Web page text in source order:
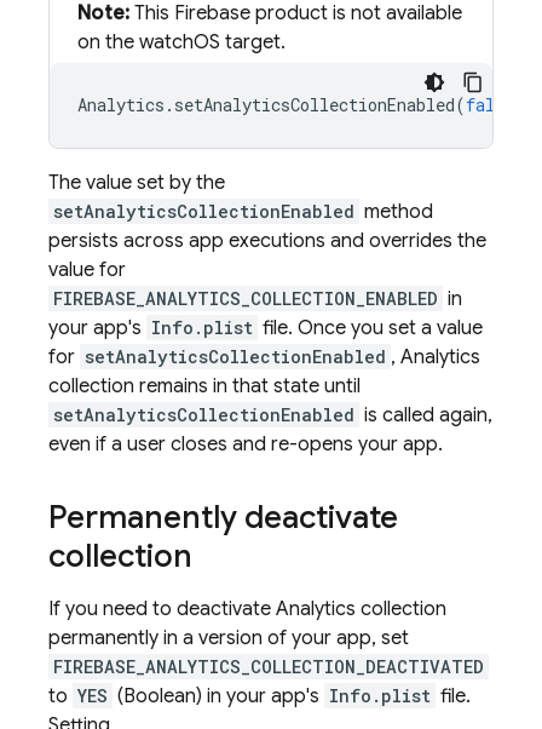
Note: This Firebase product is not available
on the watchOS target.
Analytics . setAnalyticsCollectionEnabled(false
The value set by the
setAnalyticsCollectionEnabled method
persists across app executions and overrides the
value for
FIREBASE_ANALYTICS_COLLECTION_ENABLED in
your app's Info.plist file. Once you set a value
for setAnalyticsCollectionEnabled , Analytics
collection remains in that state until
setAnalyticsCollectionEnabled is called again,
even if a user closes and re-opens your app.
Permanently deactivate
collection
If you need to deactivate Analytics collection
permanently in a version of your app, set
FIREBASE_ANALYTICS_COLLECTION_DEACTIVATED
to YES (Boolean) in your app's Info.plist file.